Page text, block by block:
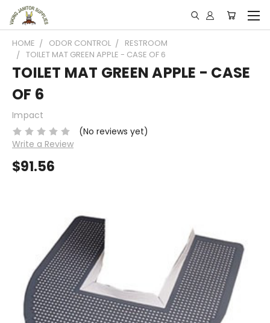
HOME ODOR CONTROL
RESTROOM
TOILET MAT GREEN APPLE - CASE OF 6
TOILET MAT GREEN APPLE - CASE
OF 6
Impact
(No reviews yet)
Write a Review
$91.56